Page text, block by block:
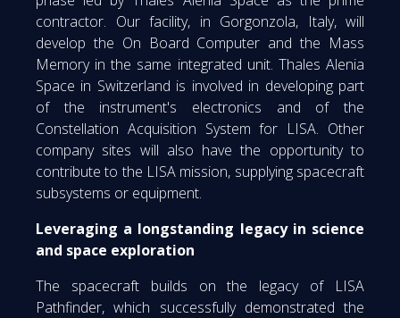
contractor. Our facility, in Gorgonzola, Italy, will
develop the On Board Computer and the Mass
Memory in the same integrated unit. Thales Alenia
Space in Switzerland is involved in developing part
of the instrument's electronics and of the
Constellation Acquisition System for LISA. Other
company sites will also have the opportunity to
contribute to the LISA mission, supplying spacecraft
subsystems or equipment.
Leveraging a longstanding legacy in science
and space exploration
The spacecraft builds on the legacy of LISA
Pathfinder, which successfully demonstrated the